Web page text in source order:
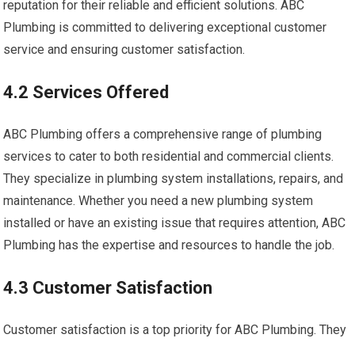
reputation for their reliable and efficient solutions. ABC
Plumbing is committed to delivering exceptional customer
service and ensuring customer satisfaction.
4.2 Services Offered
ABC Plumbing offers a comprehensive range of plumbing
services to cater to both residential and commercial clients.
They specialize in plumbing system installations, repairs, and
maintenance. Whether you need a new plumbing system
installed or have an existing issue that requires attention, ABC
Plumbing has the expertise and resources to handle the job.
4.3 Customer Satisfaction
Customer satisfaction is a top priority for ABC Plumbing. They